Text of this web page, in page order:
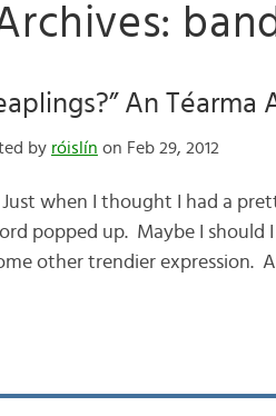
An Téarma
by róislín on Feb 29, 2012
Just when I thought I had a
popped up. Maybe I should
other trendier expression.